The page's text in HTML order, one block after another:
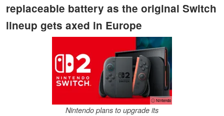
replaceable battery as the original Switch
lineup gets axed in Europe
ⓘ Nintendo
Nintendo plans to upgrade its